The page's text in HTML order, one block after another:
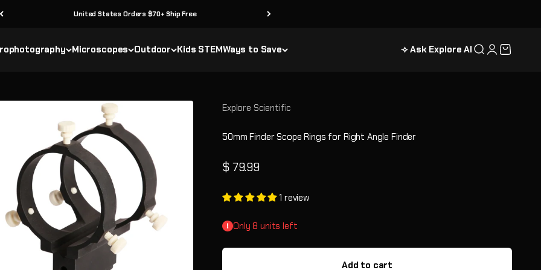
United States Orders $70+ Ship Free
Microscopes Outdoor Kids STEMWays to Save ⟢ Ask Explore AI SearchLogin
Cart
Explore Scientific
50mm Finder Scope Rings for Right Angle Finder
Sale price
$ 79.99
1 review
Only 8 units left
Add to cart